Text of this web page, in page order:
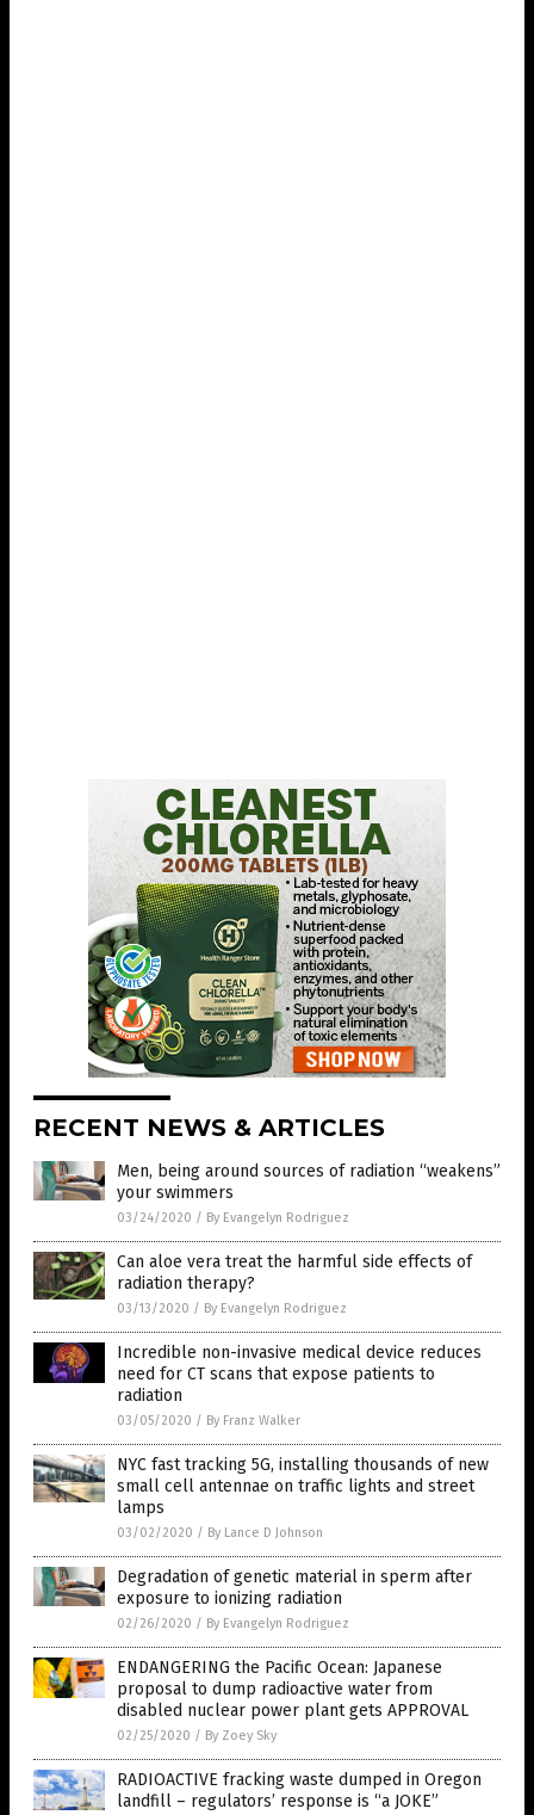
RECENT NEWS & ARTICLES
Men, being around sources of radiation “weakens”
your swimmers
03/24/2020 / By Evangelyn Rodriguez
Can aloe vera treat the harmful side effects of
radiation therapy?
03/13/2020 / By Evangelyn Rodriguez
Incredible non-invasive medical device reduces
need for CT scans that expose patients to
radiation
03/05/2020 / By Franz Walker
NYC fast tracking 5G, installing thousands of new
small cell antennae on traffic lights and street
lamps
03/02/2020 / By Lance D Johnson
Degradation of genetic material in sperm after
exposure to ionizing radiation
02/26/2020 / By Evangelyn Rodriguez
ENDANGERING the Pacific Ocean: Japanese
proposal to dump radioactive water from
disabled nuclear power plant gets APPROVAL
02/25/2020 / By Zoey Sky
RADIOACTIVE fracking waste dumped in Oregon
landfill – regulators’ response is “a JOKE”